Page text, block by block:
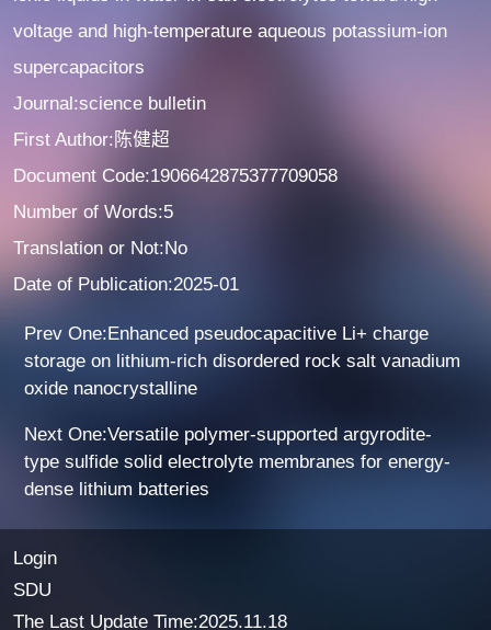
voltage and high-temperature aqueous potassium-ion
supercapacitors
Journal:science bulletin
First Author:陈健超
Document Code:1906642875377709058
Number of Words:5
Translation or Not:No
Date of Publication:2025-01
Prev One:Enhanced pseudocapacitive Li+ charge
storage on lithium-rich disordered rock salt vanadium
oxide nanocrystalline
Next One:Versatile polymer-supported argyrodite-
type sulfide solid electrolyte membranes for energy-
dense lithium batteries
Login
SDU
The Last Update Time:2025.11.18